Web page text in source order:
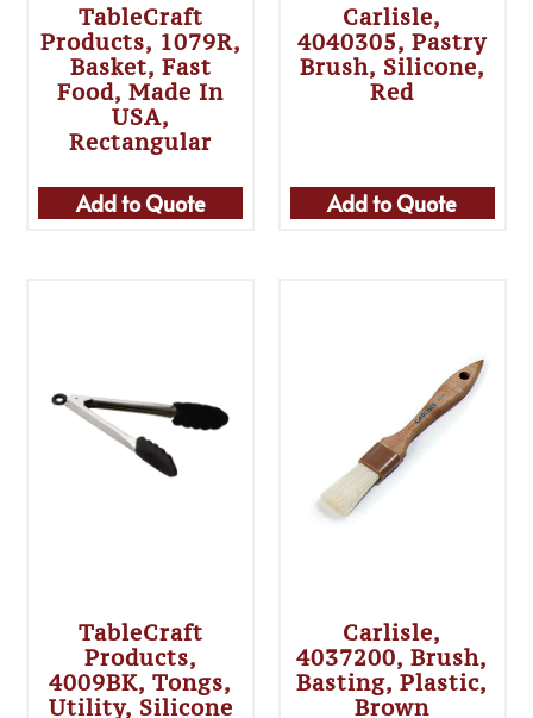
TableCraft
Products, 1079R,
Basket, Fast
Food, Made In
USA,
Rectangular
Add to Quote
Carlisle,
4040305, Pastry
Brush, Silicone,
Red
Add to Quote
TableCraft
Products,
4009BK, Tongs,
Utility, Silicone
Carlisle,
4037200, Brush,
Basting, Plastic,
Brown